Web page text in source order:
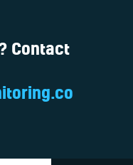
Contact